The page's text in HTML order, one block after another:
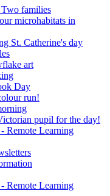
families
microhabitats in
St. Catherine's day
art
Day
run!
pupil for the day!
Remote Learning
Remote Learning